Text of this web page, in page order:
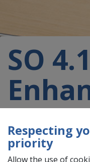
SO 4.1
and
Respecting
priority
Allow the use of